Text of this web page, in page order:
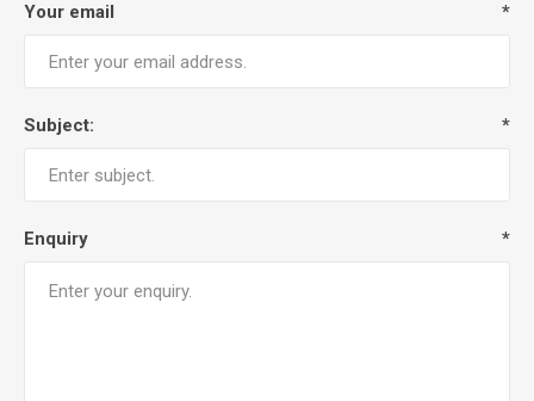
Your email *
Subject: *
Enquiry *